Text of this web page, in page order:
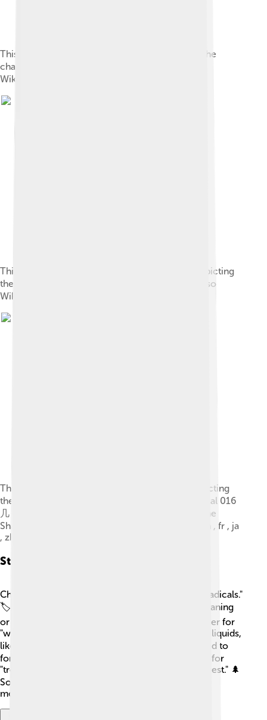
This “ 旅-oracle.svg ” vector image is depicting the
character 旅 in the oracle script style . See also
Wiktionary: en , fr , ja , zh .
This “ 正-oracle-j03363.svg ” vector image is depicting
the character 正 in the oracle script style . See also
Wiktionary: en , fr , ja , zh .
This “ 韋-oracle-shang.svg ” vector image is depicting
the character 韋 (2-stroke traditional Kangxi radical 016
几 + 9 strokes, ancient Shuowen radical 201) in the
Shang oracle script style . See also Wiktionary: en , fr , ja
, zh .
Structure And Components
Chinese characters are made up of parts called "radicals."
🏷️ A radical can give hints about a character's meaning
or how it's pronounced. For example, the character for
"water" (水) often appears in characters related to liquids,
like "river" (河). 🌊Characters can also be combined to
form new meanings. For example, the characters for
"tree" (木) and "forest" (林) create the word for "forest." 🌲
So, when you learn radicals, you can unlock the
meanings of many characters!